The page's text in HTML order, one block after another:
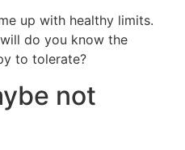
up with healthy limits.
do you know the
to tolerate?
not